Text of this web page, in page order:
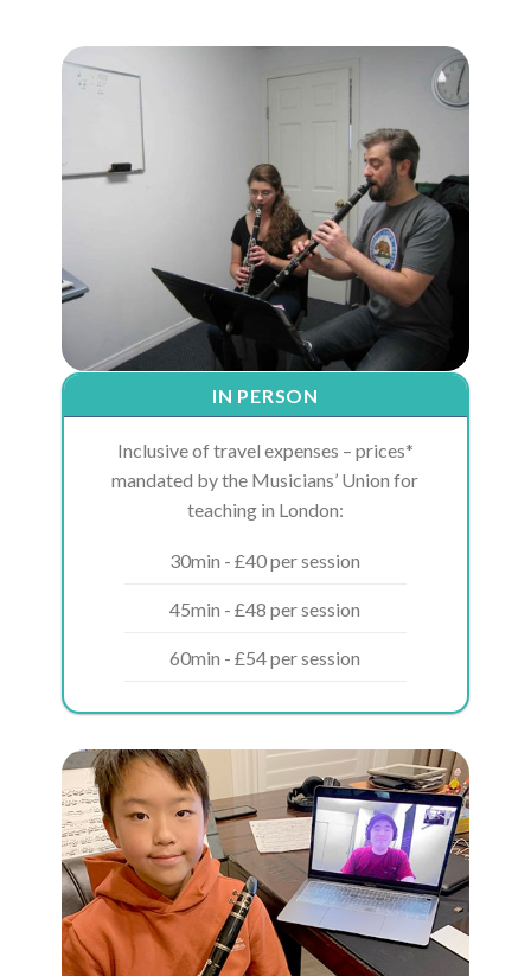
IN PERSON
Inclusive of travel expenses – prices*
mandated by the Musicians’ Union for
teaching in London:
30min - £40 per session
45min - £48 per session
60min - £54 per session